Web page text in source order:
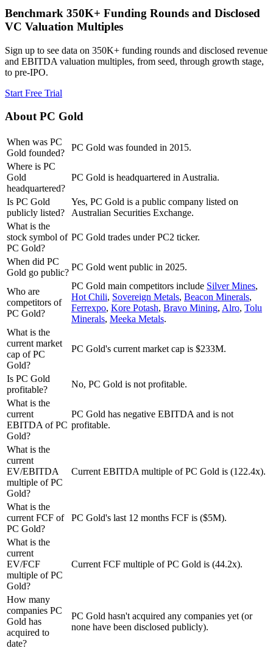
Benchmark 350K+ Funding Rounds and Disclosed
VC Valuation Multiples
Sign up to see data on 350K+ funding rounds and disclosed revenue
and EBITDA valuation multiples, from seed, through growth stage,
to pre-IPO.
Start Free Trial
AboutPC Gold
When was PC
Gold founded?
PC Gold was founded in 2015.
Where is PC
Gold
headquartered?
PC Gold is headquartered in Australia.
Is PC Gold
publicly listed?
Yes, PC Gold is a public company listed on
Australian Securities Exchange.
What is the
stock symbol of
PC Gold?
PC Gold trades under PC2 ticker.
When did PC
Gold go public?
PC Gold went public in 2025.
Who are
competitors of
PC Gold?
PC Gold main competitors include Silver Mines,
Hot Chili, Sovereign Metals, Beacon Minerals,
Ferrexpo, Kore Potash, Bravo Mining, Alro, Tolu
Minerals, Meeka Metals.
What is the
current market
cap of PC
Gold?
PC Gold's current market cap is $233M.
Is PC Gold
profitable?
No, PC Gold is not profitable.
What is the
current
EBITDA of PC
Gold?
PC Gold has negative EBITDA and is not
profitable.
What is the
current
EV/EBITDA
multiple of PC
Gold?
Current EBITDA multiple of PC Gold is (122.4x).
What is the
current FCF of
PC Gold?
PC Gold's last 12 months FCF is ($5M).
What is the
current
EV/FCF
multiple of PC
Gold?
Current FCF multiple of PC Gold is (44.2x).
How many
companies PC
Gold has
acquired to
date?
PC Gold hasn't acquired any companies yet (or
none have been disclosed publicly).